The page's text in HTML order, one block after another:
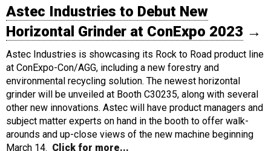
Astec Industries to Debut New
Horizontal Grinder at ConExpo 2023 →
Astec Industries is showcasing its Rock to Road product line
at ConExpo-Con/AGG, including a new forestry and
environmental recycling solution. The newest horizontal
grinder will be unveiled at Booth C30235, along with several
other new innovations. Astec will have product managers and
subject matter experts on hand in the booth to offer walk-
arounds and up-close views of the new machine beginning
March 14. Click for more...